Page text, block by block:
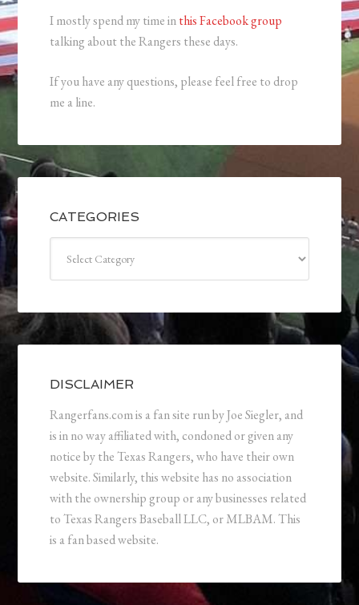
I mostly spend my time inthis Facebook group
talking about the Rangers these days.
If you have any questions, please feel free to drop
me a line.
CATEGORIES
DISCLAIMER
Rangerfans.com is a fan site run by Joe Siegler, and
is in no way affiliated with, condoned or given any
notice by the Texas Rangers, who have their own
website. Similarly, this website has no association
with the ownership group or any businesses related
to Texas Rangers Baseball LLC, or MLBAM. This
is a fan based website.